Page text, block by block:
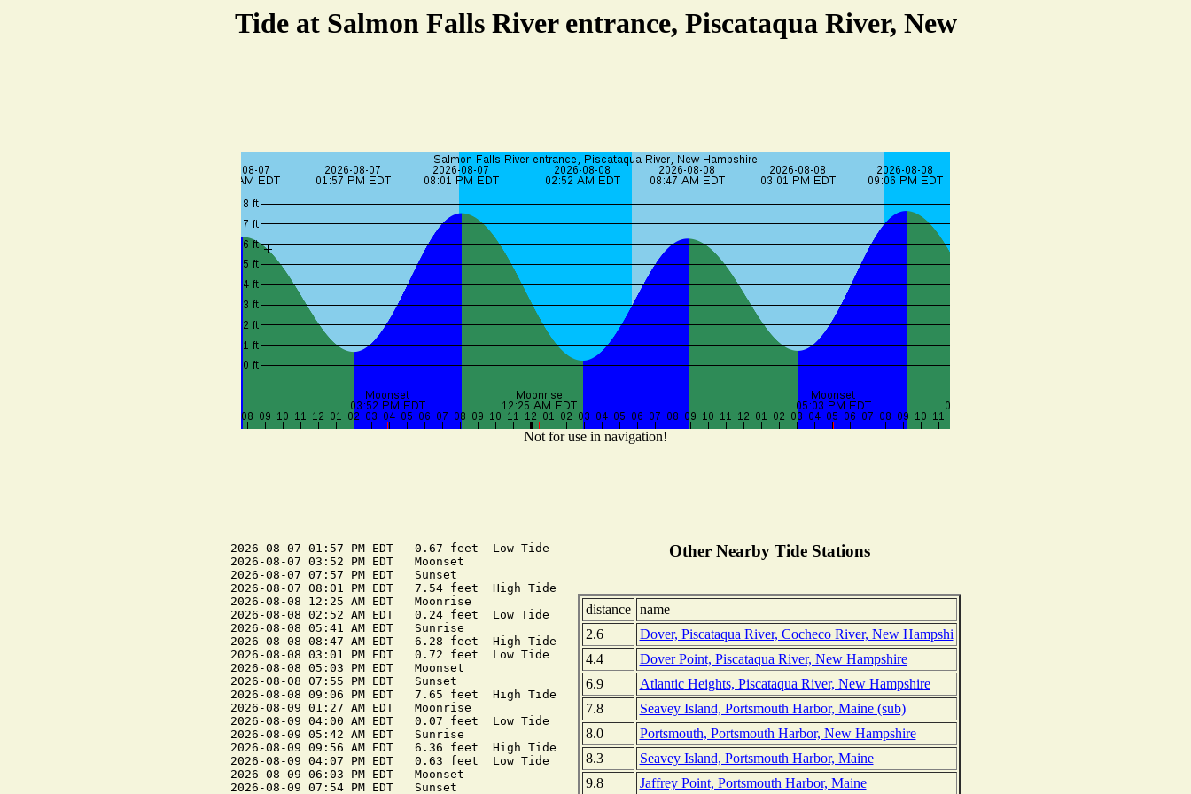
Tide at Salmon Falls River entrance, Piscataqua River, New
Not for use in navigation!
2026-08-07 01:57 PM EDT   0.67 feet  Low Tide
2026-08-07 03:52 PM EDT   Moonset
2026-08-07 07:57 PM EDT   Sunset
2026-08-07 08:01 PM EDT   7.54 feet  High Tide
2026-08-08 12:25 AM EDT   Moonrise
2026-08-08 02:52 AM EDT   0.24 feet  Low Tide
2026-08-08 05:41 AM EDT   Sunrise
2026-08-08 08:47 AM EDT   6.28 feet  High Tide
2026-08-08 03:01 PM EDT   0.72 feet  Low Tide
2026-08-08 05:03 PM EDT   Moonset
2026-08-08 07:55 PM EDT   Sunset
2026-08-08 09:06 PM EDT   7.65 feet  High Tide
2026-08-09 01:27 AM EDT   Moonrise
2026-08-09 04:00 AM EDT   0.07 feet  Low Tide
2026-08-09 05:42 AM EDT   Sunrise
2026-08-09 09:56 AM EDT   6.36 feet  High Tide
2026-08-09 04:07 PM EDT   0.63 feet  Low Tide
2026-08-09 06:03 PM EDT   Moonset
2026-08-09 07:54 PM EDT   Sunset
Other Nearby Tide Stations
distance
name
2.6
Dover, Piscataqua River, Cocheco River, New Hampshi
4.4
Dover Point, Piscataqua River, New Hampshire
6.9
Atlantic Heights, Piscataqua River, New Hampshire
7.8
Seavey Island, Portsmouth Harbor, Maine (sub)
8.0
Portsmouth, Portsmouth Harbor, New Hampshire
8.3
Seavey Island, Portsmouth Harbor, Maine
9.8
Jaffrey Point, Portsmouth Harbor, Maine